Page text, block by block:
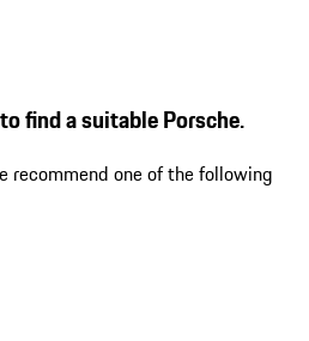
find a suitable Porsche.
recommend one of the following